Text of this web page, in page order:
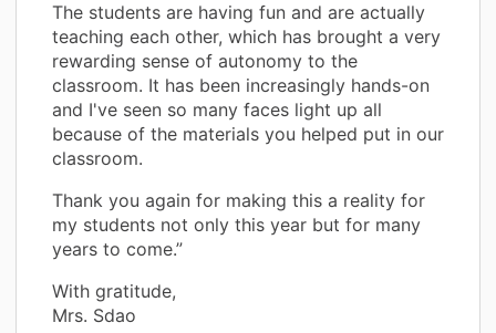
The students are having fun and are actually
teaching each other, which has brought a very
rewarding sense of autonomy to the
classroom. It has been increasingly hands-on
and I've seen so many faces light up all
because of the materials you helped put in our
classroom.
Thank you again for making this a reality for
my students not only this year but for many
years to come.”
With gratitude,
Mrs. Sdao